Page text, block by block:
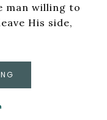
man willing to
His side,